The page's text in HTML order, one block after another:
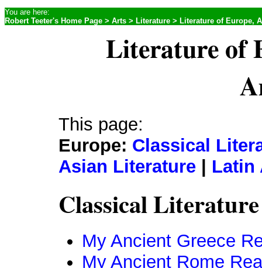
Literature of
This page:
Europe: Classical
Asian Literature
Latin
Classical Literature
My Ancient Greece
My Ancient Rome
You are here:
Robert Teeter's Home Page > Arts > Literature > Literature of Europe,